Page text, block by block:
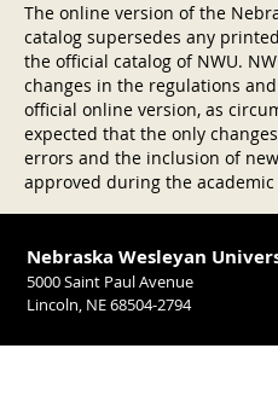
The online version of the
catalog supersedes any
the official catalog of NWU.
changes in the regulations
official online version, as
expected that the only
errors and the inclusion of
approved during the academic
Nebraska Wesleyan
5000 Saint Paul Avenue
Lincoln, NE 68504-2794